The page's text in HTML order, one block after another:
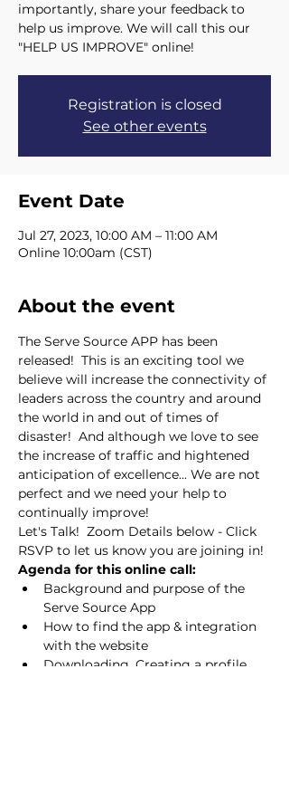
importantly, share your feedback to
help us improve. We will call this our
"HELP US IMPROVE" online!
Registration is closed
See other events
Event Date
Jul 27, 2023, 10:00 AM – 11:00 AM
Online 10:00am (CST)
About the event
The Serve Source APP has been
released!  This is an exciting tool we
believe will increase the connectivity of
leaders across the country and around
the world in and out of times of
disaster!  And although we love to see
the increase of traffic and hightened
anticipation of excellence... We are not
perfect and we need your help to
continually improve!
Let's Talk!  Zoom Details below - Click
RSVP to let us know you are joining in!
Agenda for this online call:
Background and purpose of the
Serve Source App
How to find the app & integration
with the website
Downloading, Creating a profile